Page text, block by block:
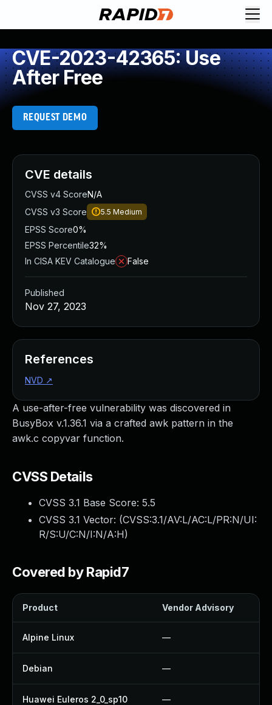
CVE-2023-42365: Use
After Free
REQUEST DEMO
A use-after-free vulnerability was discovered in
BusyBox v.1.36.1 via a crafted awk pattern in the
awk.c copyvar function.
CVSS Details
CVSS 3.1 Base Score: 5.5
CVSS 3.1 Vector: (CVSS:3.1/AV:L/AC:L/PR:N/UI:
R/S:U/C:N/I:N/A:H)
Covered by Rapid7
Product Vendor Advisory
Alpine Linux —
Debian —
Huawei Euleros 2_0_sp10 —
CVE details
CVSS v4 ScoreN/A
CVSS v3 Score
5.5 Medium
EPSS Score0%
EPSS Percentile32%
In CISA KEV Catalogue
False
Published
Nov 27, 2023
References
NVD ↗